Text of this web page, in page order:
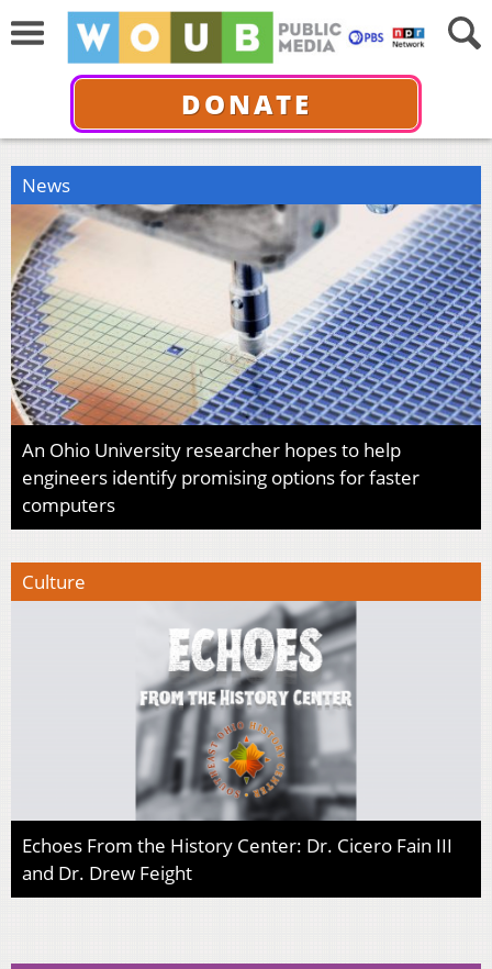
DONATE
News
An Ohio University researcher hopes to help
engineers identify promising options for faster
computers
Culture
Echoes From the History Center: Dr. Cicero Fain III
and Dr. Drew Feight